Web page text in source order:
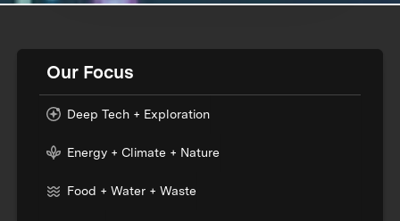
Our Focus
Deep Tech + Exploration
Energy + Climate + Nature
Food + Water + Waste